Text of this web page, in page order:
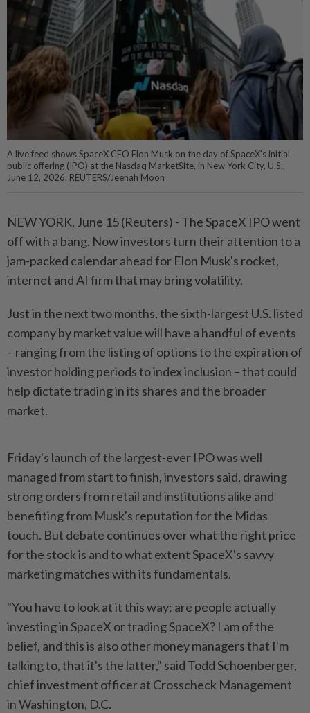
A live feed shows SpaceX CEO Elon Musk on the day of SpaceX's initial
public offering (IPO) at the Nasdaq MarketSite, in New York City, U.S.,
June 12, 2026. REUTERS/Jeenah Moon
NEW YORK, June 15 (Reuters) - ⁠The SpaceX IPO went
off with a bang. Now investors turn their attention to a
jam-packed calendar ahead for Elon Musk's rocket,
internet and AI firm that may bring ⁠volatility.
Just in the next two months, the sixth-largest U.S. listed
company by market value will have a handful of events
– ranging from the listing of options to ‌the expiration of
investor holding periods to index inclusion – that could
help dictate trading in its shares and the broader
market.
Friday's launch of the largest-ever IPO was well
managed from start to finish, investors said, drawing
strong orders from retail and institutions alike and
benefiting from Musk's reputation for the Midas
touch. But debate continues over what the right price
for the stock is and to what extent SpaceX's savvy
marketing matches with its fundamentals.
"You have to look at it ​this way: are people actually
investing in SpaceX or trading SpaceX? I am of the
belief, and this is also ⁠other money managers that I'm
talking to, that it's the latter," said ⁠Todd Schoenberger,
chief investment officer at Crosscheck Management
in Washington, D.C.